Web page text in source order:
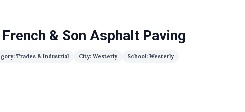
French & Son Asphalt Paving
Trades & Industrial City: Westerly School: Westerly